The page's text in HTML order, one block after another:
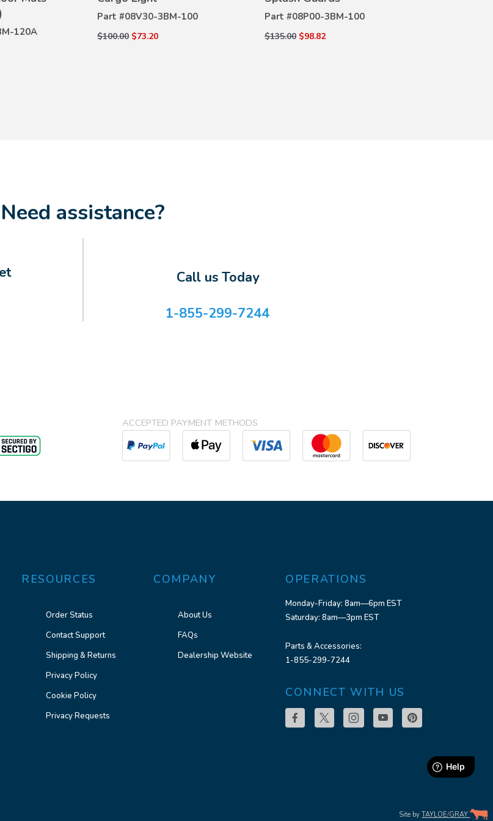
120A
Part #08V30-3BM-100
$100.00 $73.20
Part #08P00-3BM-100
$135.00 $98.82
Need assistance?
Call us Today
1-855-299-7244
ACCEPTED PAYMENT METHODS
RESOURCES
Order Status
Contact Support
Shipping & Returns
Privacy Policy
Cookie Policy
Privacy Requests
COMPANY
About Us
FAQs
Dealership Website
OPERATIONS
Monday-Friday: 8am—6pm EST
Saturday: 8am—3pm EST
Parts & Accessories:
1-855-299-7244
CONNECT WITH US
Site byTAYLOE/GRAY